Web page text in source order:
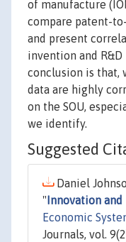
of manufacture
compare patent-
and present
invention and
conclusion is that,
data are highly
on the SOU,
we identify.
Suggested
Daniel
" Innovation
Economic
Journals, vol.